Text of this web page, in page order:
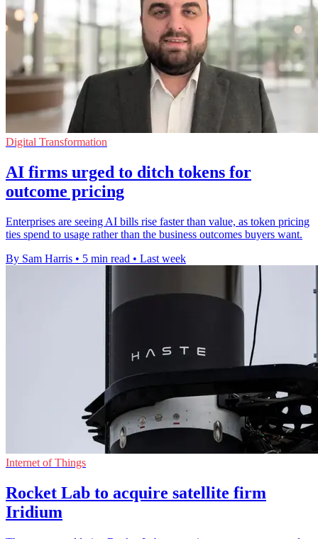
Digital Transformation
AI firms urged to ditch tokens for
outcome pricing
Enterprises are seeing AI bills rise faster than value, as token pricing
ties spend to usage rather than the business outcomes buyers want.
By Sam Harris • 5 min read • Last week
Internet of Things
Rocket Lab to acquire satellite firm
Iridium